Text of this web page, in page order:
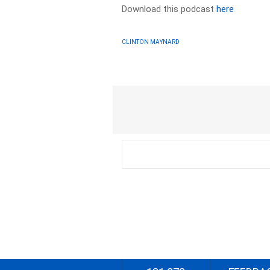
Download this podcasthere
CLINTON MAYNARD